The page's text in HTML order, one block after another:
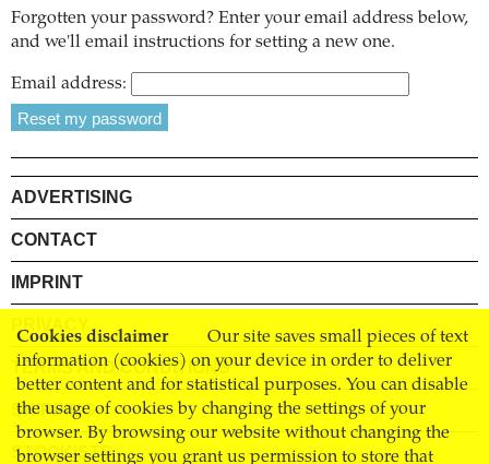
Cookies disclaimer
Our site saves small pieces of text
information (cookies) on your device in order to deliver
better content and for statistical purposes. You can disable
the usage of cookies by changing the settings of your
browser. By browsing our website without changing the
browser settings you grant us permission to store that
Forgotten your password? Enter your email address below,
and we'll email instructions for setting a new one.
Email address:
ADVERTISING
CONTACT
IMPRINT
PRIVACY
TERMS AND CONDITIONS
SHIPPING
STOCKISTS